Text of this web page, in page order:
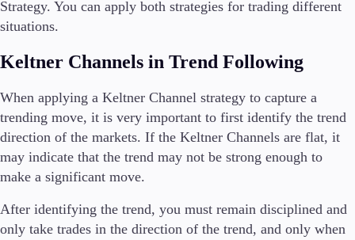
Strategy. You can apply both strategies for trading different
situations.
Keltner Channels in Trend Following
When applying a Keltner Channel strategy to capture a
trending move, it is very important to first identify the trend
direction of the markets. If the Keltner Channels are flat, it
may indicate that the trend may not be strong enough to
make a significant move.
After identifying the trend, you must remain disciplined and
only take trades in the direction of the trend, and only when